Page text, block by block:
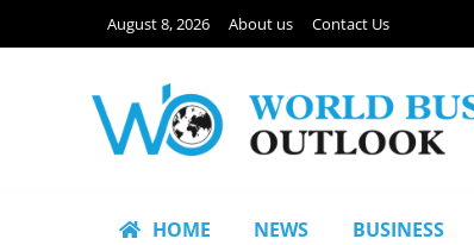
August 8, 2026 About us Contact Us
HOME NEWS BUSINESS